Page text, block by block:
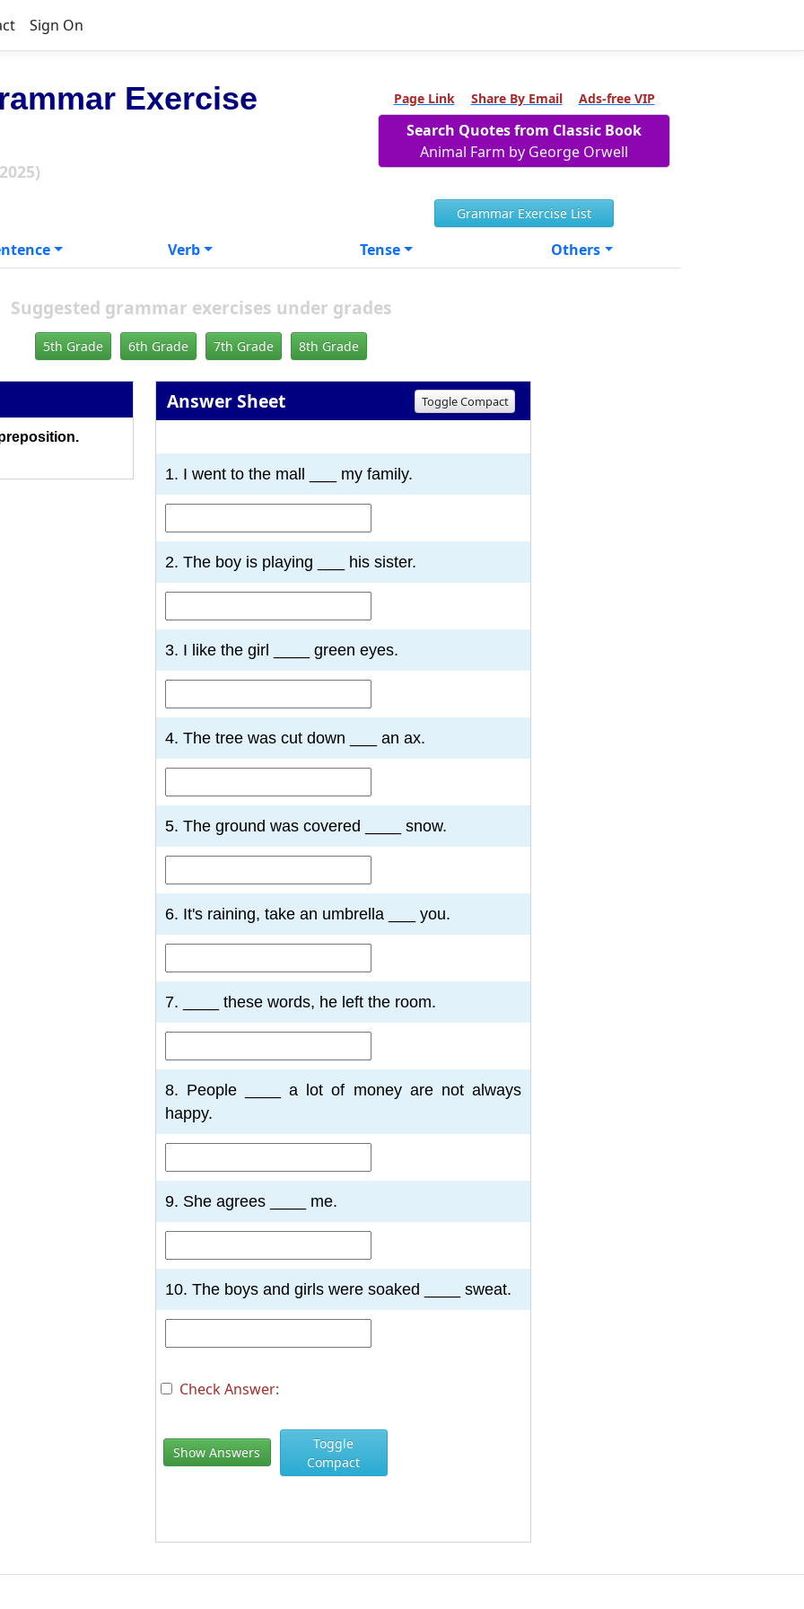
Sign On
Exercise Page Link Share By Email Ads-free VIP
Search Quotes from Classic Book
Animal Farm by George Orwell
Grammar Exercise List
Verb Tense Others
Suggested grammar exercises under grades
5th Grade 6th Grade 7th Grade 8th Grade
Answer Sheet Toggle Compact
1. I went to the mall ___ my family.
2. The boy is playing ___ his sister.
3. I like the girl ____ green eyes.
4. The tree was cut down ___ an ax.
5. The ground was covered ____ snow.
6. It's raining, take an umbrella ___ you.
7. ____ these words, he left the room.
8. People ____ a lot of money are not always
happy.
9. She agrees ____ me.
10. The boys and girls were soaked ____ sweat.
Check Answer:
Show Answers
Toggle
Compact